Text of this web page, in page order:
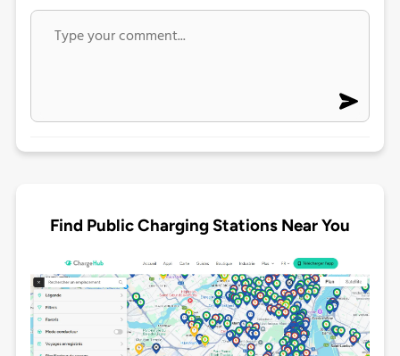
Find Public Charging Stations Near You